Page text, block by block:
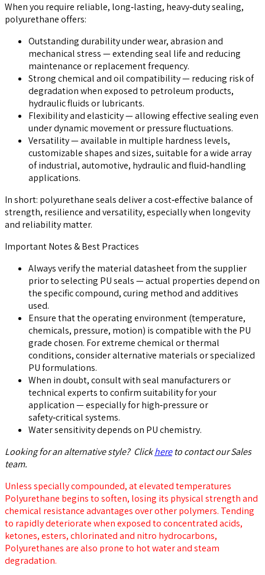
When you require reliable, long‑lasting, heavy‑duty sealing,
polyurethane offers:
Outstanding durability under wear, abrasion and
mechanical stress — extending seal life and reducing
maintenance or replacement frequency.
Strong chemical and oil compatibility — reducing risk of
degradation when exposed to petroleum products,
hydraulic fluids or lubricants.
Flexibility and elasticity — allowing effective sealing even
under dynamic movement or pressure fluctuations.
Versatility — available in multiple hardness levels,
customizable shapes and sizes, suitable for a wide array
of industrial, automotive, hydraulic and fluid‑handling
applications.
In short: polyurethane seals deliver a cost‑effective balance of
strength, resilience and versatility, especially when longevity
and reliability matter.
Important Notes & Best Practices
Always verify the material datasheet from the supplier
prior to selecting PU seals — actual properties depend on
the specific compound, curing method and additives
used.
Ensure that the operating environment (temperature,
chemicals, pressure, motion) is compatible with the PU
grade chosen. For extreme chemical or thermal
conditions, consider alternative materials or specialized
PU formulations.
When in doubt, consult with seal manufacturers or
technical experts to confirm suitability for your
application — especially for high‑pressure or
safety‑critical systems.
Water sensitivity depends on PU chemistry.
Looking for an alternative style? Clickhereto contact our Sales
team.
Unless specially compounded, at elevated temperatures
Polyurethane begins to soften, losing its physical strength and
chemical resistance advantages over other polymers. Tending
to rapidly deteriorate when exposed to concentrated acids,
ketones, esters, chlorinated and nitro hydrocarbons,
Polyurethanes are also prone to hot water and steam
degradation.